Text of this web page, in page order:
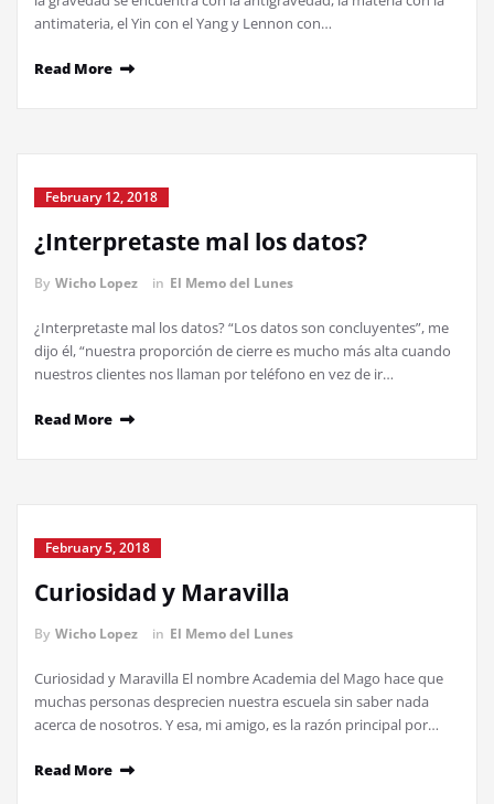
antimateria, el Yin con el Yang y Lennon con…
Read More
February 12, 2018
¿Interpretaste mal los datos?
By Wicho Lopez in El Memo del Lunes
¿Interpretaste mal los datos? “Los datos son concluyentes”, me
dijo él, “nuestra proporción de cierre es mucho más alta cuando
nuestros clientes nos llaman por teléfono en vez de ir…
Read More
February 5, 2018
Curiosidad y Maravilla
By Wicho Lopez in El Memo del Lunes
Curiosidad y Maravilla El nombre Academia del Mago hace que
muchas personas desprecien nuestra escuela sin saber nada
acerca de nosotros. Y esa, mi amigo, es la razón principal por…
Read More